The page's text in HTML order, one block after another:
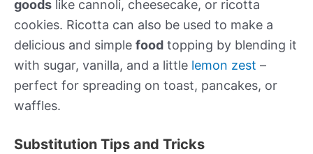
goods like cannoli, cheesecake, or ricotta
cookies. Ricotta can also be used to make a
delicious and simple food topping by blending it
with sugar, vanilla, and a little lemon zest –
perfect for spreading on toast, pancakes, or
waffles.
Substitution Tips and Tricks